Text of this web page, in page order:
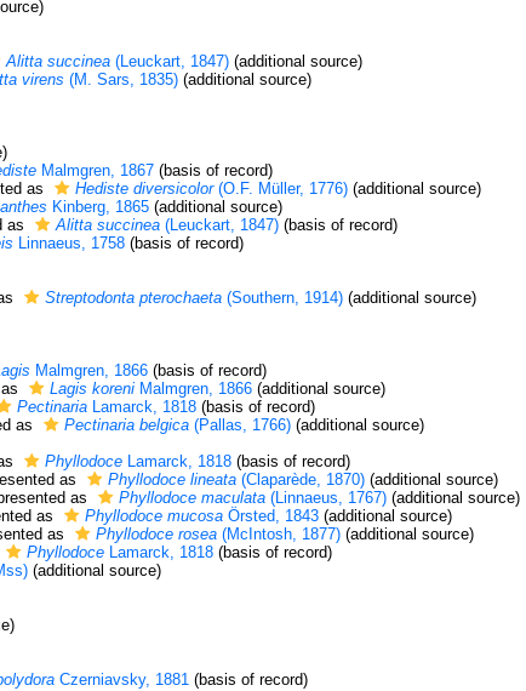
Alitta succinea (Leuckart, 1847) (additional source)
virens (M. Sars, 1835) (additional source)
Malmgren, 1867 (basis of record)
as Hediste diversicolor(O.F. Müller, 1776) (additional source)
Kinberg, 1865 (additional source)
as Alitta succinea (Leuckart, 1847) (basis of record)
Linnaeus, 1758 (basis of record)
Streptodonta pterochaeta (Southern, 1914) (additional source)
Malmgren, 1866 (basis of record)
Lagis koreni Malmgren, 1866 (additional source)
Pectinaria Lamarck, 1818 (basis of record)
as Pectinaria belgica (Pallas, 1766) (additional source)
Phyllodoce Lamarck, 1818 (basis of record)
as Phyllodoce lineata (Claparède, 1870) (additional source)
as Phyllodoce maculata (Linnaeus, 1767) (additional source)
as Phyllodoce mucosa Örsted, 1843 (additional source)
as Phyllodoce rosea (McIntosh, 1877) (additional source)
Phyllodoce Lamarck, 1818 (basis of record)
(additional source)
Czerniavsky, 1881 (basis of record)